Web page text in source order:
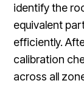
identify the
equivalent
efficiently.
calibration
across all